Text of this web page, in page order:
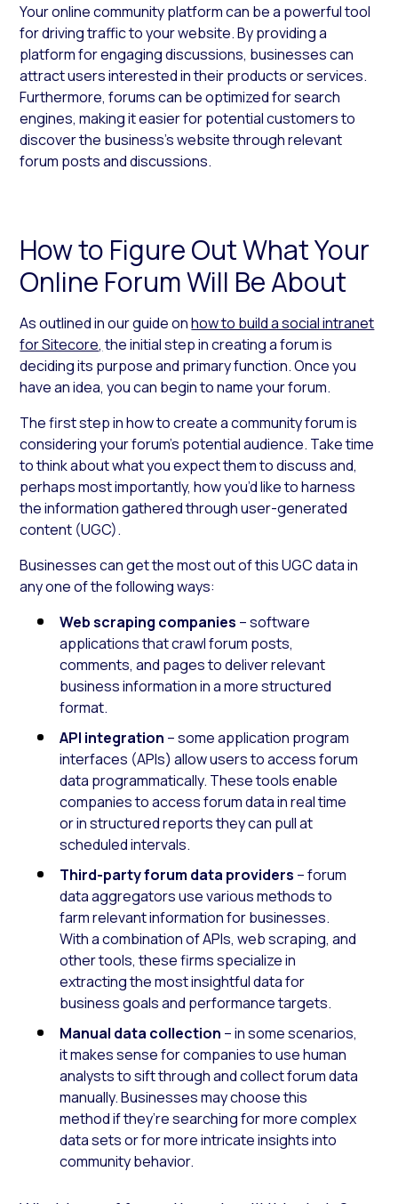
Your online community platform can be a powerful tool
for driving traffic to your website. By providing a
platform for engaging discussions, businesses can
attract users interested in their products or services.
Furthermore, forums can be optimized for search
engines, making it easier for potential customers to
discover the business’s website through relevant
forum posts and discussions.
How to Figure Out What Your
Online Forum Will Be About
As outlined in our guide onhow to build a social intranet
for Sitecore,the initial step in creating a forum is
deciding its purpose and primary function. Once you
have an idea, you can begin to name your forum.
The first step in how to create a community forum is
considering your forum’s potential audience. Take time
to think about what you expect them to discuss and,
perhaps most importantly, how you’d like to harness
the information gathered through user-generated
content (UGC).
Businesses can get the most out of this UGC data in
any one of the following ways:
Web scraping companies – software
applications that crawl forum posts,
comments, and pages to deliver relevant
business information in a more structured
format.
API integration – some application program
interfaces (APIs) allow users to access forum
data programmatically. These tools enable
companies to access forum data in real time
or in structured reports they can pull at
scheduled intervals.
Third-party forum data providers – forum
data aggregators use various methods to
farm relevant information for businesses.
With a combination of APIs, web scraping, and
other tools, these firms specialize in
extracting the most insightful data for
business goals and performance targets.
Manual data collection – in some scenarios,
it makes sense for companies to use human
analysts to sift through and collect forum data
manually. Businesses may choose this
method if they’re searching for more complex
data sets or for more intricate insights into
community behavior.